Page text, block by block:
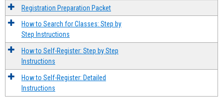
Registration Preparation Packet
How to Search for Classes: Step by
Step Instructions
How to Self-Register: Step by Step
Instructions
How to Self-Register: Detailed
Instructions